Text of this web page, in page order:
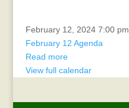
Environmental
Commission
Meeting
-
February 12, 2024 7:00 pm
February 12 Agenda
Read more
View full calendar